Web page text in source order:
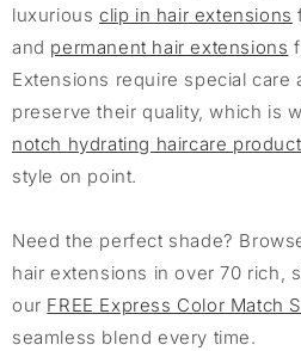
luxurious clip in hair extensions
and permanent hair extensions
Extensions require special care
preserve their quality, which is
notch hydrating haircare
style on point.
Need the perfect shade?
hair extensions in over 70 rich,
our FREE Express Color Match
seamless blend every time.